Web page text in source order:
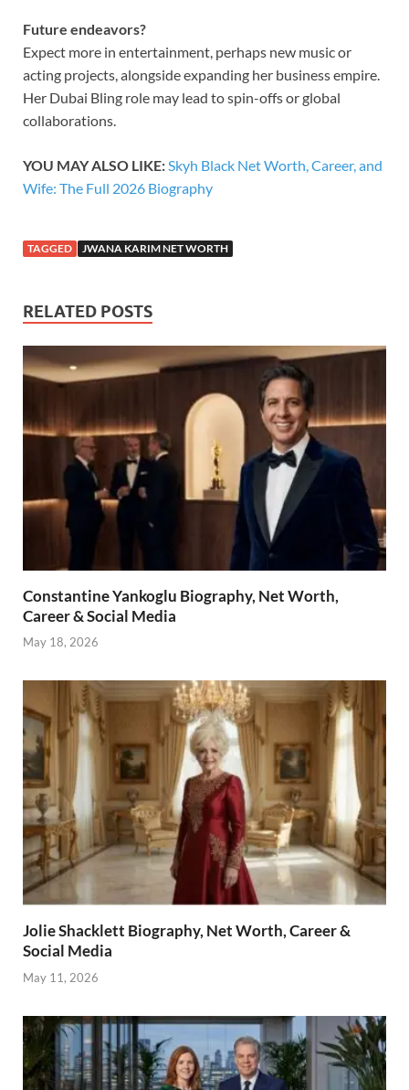
Future endeavors?
Expect more in entertainment, perhaps new music or
acting projects, alongside expanding her business empire.
Her Dubai Bling role may lead to spin-offs or global
collaborations.
YOU MAY ALSO LIKE:Skyh Black Net Worth, Career, and
Wife: The Full 2026 Biography
TAGGED JWANA KARIM NET WORTH
RELATED POSTS
Constantine Yankoglu Biography, Net Worth,
Career & Social Media
May 18, 2026
Jolie Shacklett Biography, Net Worth, Career &
Social Media
May 11, 2026